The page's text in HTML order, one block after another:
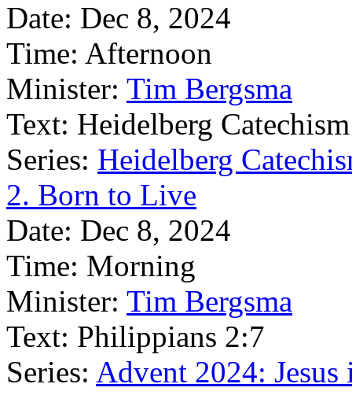
Date: Dec 8, 2024
Time: Afternoon
Minister: Tim Bergsma
Text: Heidelberg
Series: Heidelberg
2. Born to Live
Date: Dec 8, 2024
Time: Morning
Minister: Tim Bergsma
Text: Philippians 2:7
Series: Advent 2024: